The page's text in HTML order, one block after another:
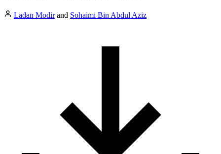
Ladan Modirand Sohaimi Bin Abdul Aziz